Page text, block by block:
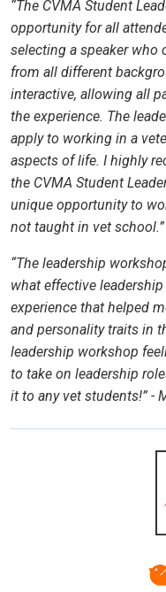
“The CVMA Student
opportunity for all
selecting a speaker
from all different
interactive, allowing all
the experience. The
apply to working in a
aspects of life. I highly
the CVMA Student
unique opportunity to
not taught in vet
“The leadership
what effective
experience that helped
and personality traits in
leadership workshop
to take on leadership
it to any vet students!” -